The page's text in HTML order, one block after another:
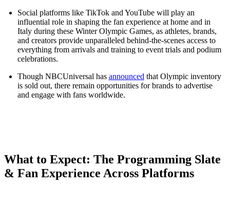
Social platforms like TikTok and YouTube will play an
influential role in shaping the fan experience at home and in
Italy during these Winter Olympic Games, as athletes, brands,
and creators provide unparalleled behind-the-scenes access to
everything from arrivals and training to event trials and podium
celebrations.
Though NBCUniversal has announced that Olympic inventory
is sold out, there remain opportunities for brands to advertise
and engage with fans worldwide.
What to Expect: The Programming Slate
& Fan Experience Across Platforms